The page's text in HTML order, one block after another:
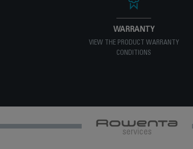
WARRANTY
VIEW THE PRODUCT WARRANTY
CONDITIONS